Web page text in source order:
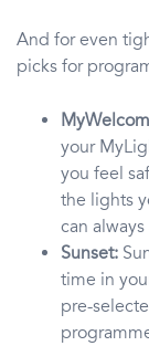
And for even
picks for
your
you feel
the lights
can
Sunset:
time in
pre-